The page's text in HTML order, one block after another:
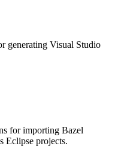
generating Visual Studio
for importing Bazel
Eclipse projects.